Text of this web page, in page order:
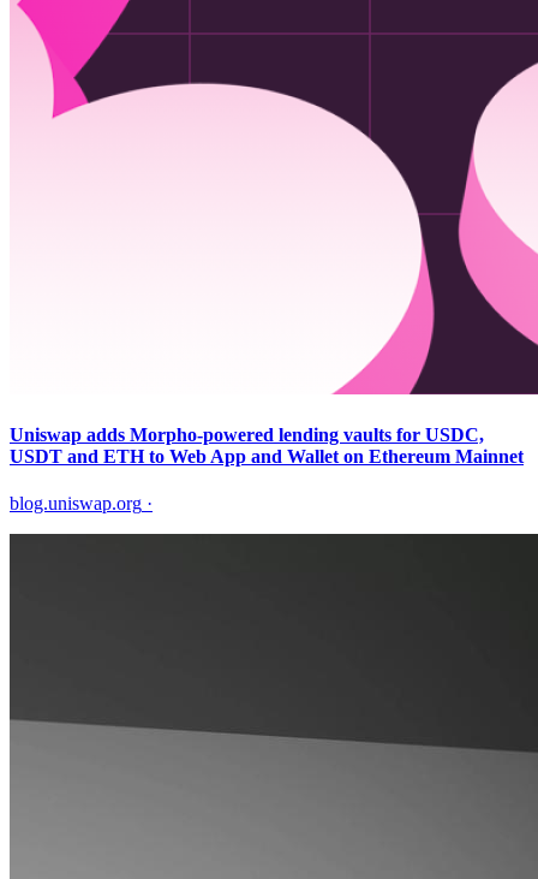
Uniswap adds Morpho-powered lending vaults for USDC,
USDT and ETH to Web App and Wallet on Ethereum Mainnet
blog.uniswap.org ·